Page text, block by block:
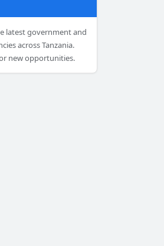
latest government and
across Tanzania.
new opportunities.